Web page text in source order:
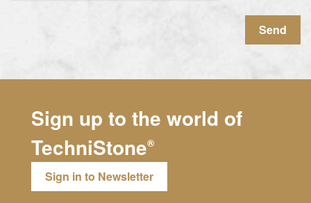
Send
Sign up to the world of
TechniStone®
Sign in to Newsletter